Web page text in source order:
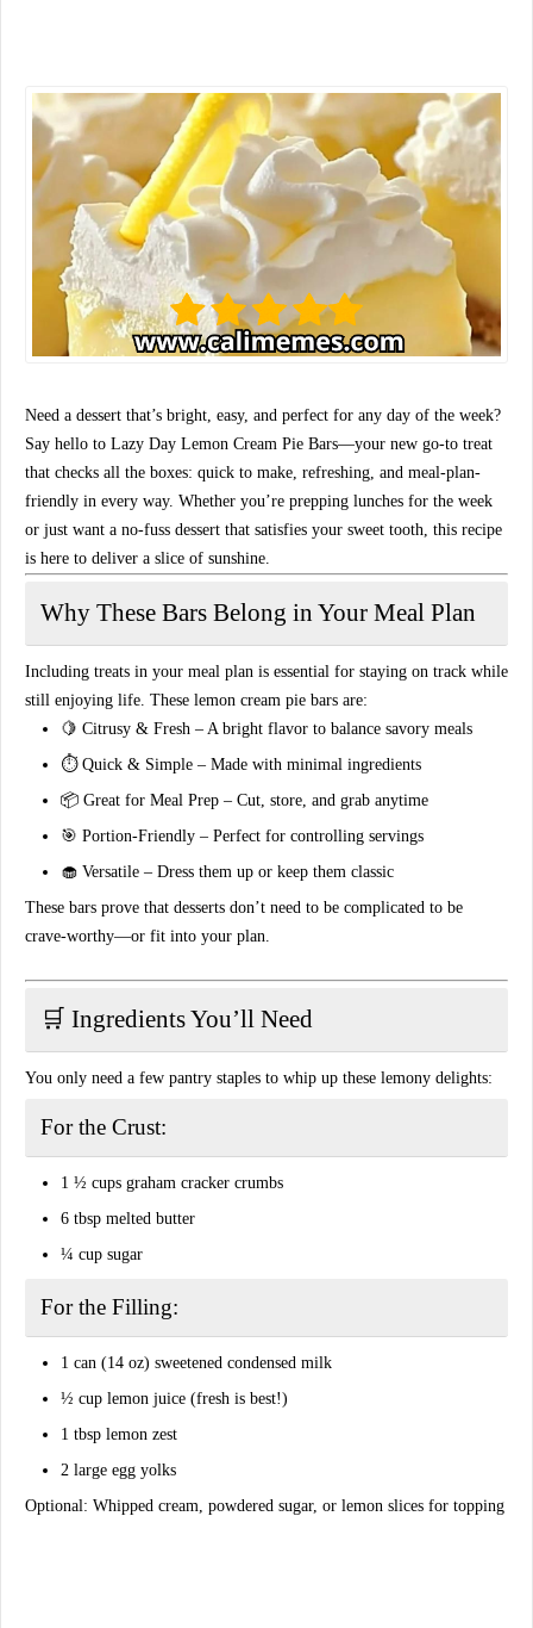
Need a dessert that’s bright, easy, and perfect for any day of the week?
Say hello to Lazy Day Lemon Cream Pie Bars—your new go-to treat
that checks all the boxes: quick to make, refreshing, and meal-plan-
friendly in every way. Whether you’re prepping lunches for the week
or just want a no-fuss dessert that satisfies your sweet tooth, this recipe
is here to deliver a slice of sunshine.
Why These Bars Belong in Your Meal Plan
Including treats in your meal plan is essential for staying on track while
still enjoying life. These lemon cream pie bars are:
🍋 Citrusy & Fresh – A bright flavor to balance savory meals
⏱️ Quick & Simple – Made with minimal ingredients
📦 Great for Meal Prep – Cut, store, and grab anytime
🎯 Portion-Friendly – Perfect for controlling servings
🧁 Versatile – Dress them up or keep them classic
These bars prove that desserts don’t need to be complicated to be
crave-worthy—or fit into your plan.
🛒 Ingredients You’ll Need
You only need a few pantry staples to whip up these lemony delights:
For the Crust:
1 ½ cups graham cracker crumbs
6 tbsp melted butter
¼ cup sugar
For the Filling:
1 can (14 oz) sweetened condensed milk
½ cup lemon juice (fresh is best!)
1 tbsp lemon zest
2 large egg yolks
Optional: Whipped cream, powdered sugar, or lemon slices for topping